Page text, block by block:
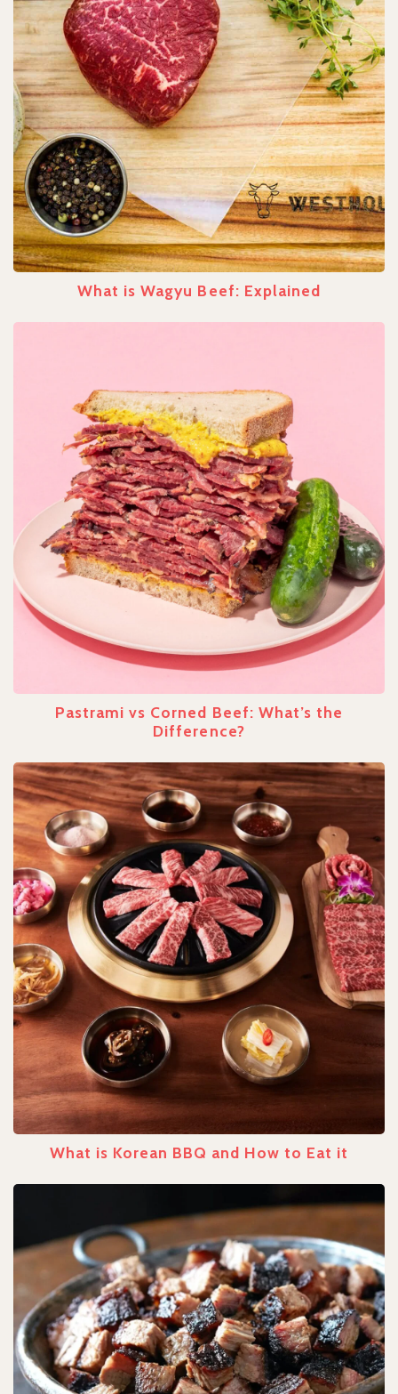
What is Wagyu Beef: Explained
Pastrami vs Corned Beef: What’s the
Difference?
What is Korean BBQ and How to Eat it